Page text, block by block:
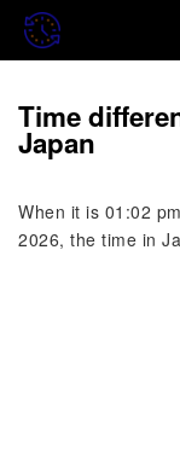
Time
Japan
When it is 01:02
2026, the time in